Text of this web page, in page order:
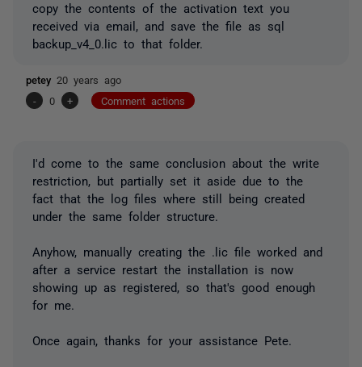
copy the contents of the activation text you
received via email, and save the file as sql
backup_v4_0.lic to that folder.
petey 20 years ago
-
0 + Comment actions
I'd come to the same conclusion about the write
restriction, but partially set it aside due to the
fact that the log files where still being created
under the same folder structure.
Anyhow, manually creating the .lic file worked and
after a service restart the installation is now
showing up as registered, so that's good enough
for me.
Once again, thanks for your assistance Pete.